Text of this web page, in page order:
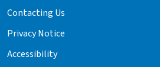
Contacting Us
Privacy Notice
Accessibility